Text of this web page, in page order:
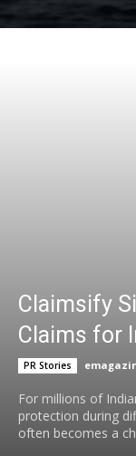
Claimsify
Claims for
PR Stories
For millions of
protection during
often becomes a